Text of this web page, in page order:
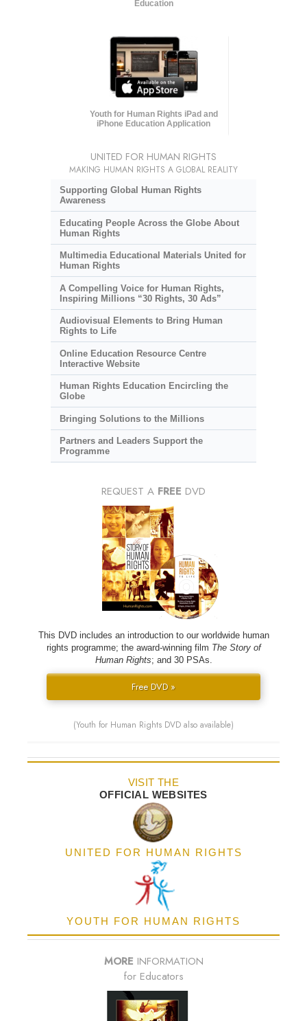
Education
Youth for Human Rights iPad and
iPhone Education Application
UNITED FOR HUMAN RIGHTS
MAKING HUMAN RIGHTS A GLOBAL REALITY
Supporting Global Human Rights
Awareness
Educating People Across the Globe About
Human Rights
Multimedia Educational Materials United for
Human Rights
A Compelling Voice for Human Rights,
Inspiring Millions “30 Rights, 30 Ads”
Audiovisual Elements to Bring Human
Rights to Life
Online Education Resource Centre
Interactive Website
Human Rights Education Encircling the
Globe
Bringing Solutions to the Millions
Partners and Leaders Support the
Programme
REQUEST A FREE DVD
This DVD includes an introduction to our worldwide human
rights programme; the award-winning film The Story of
Human Rights; and 30 PSAs.
Free DVD »
(Youth for Human Rights DVD also available)
VISIT THE
OFFICIAL WEBSITES
UNITED FOR HUMAN RIGHTS
YOUTH FOR HUMAN RIGHTS
MORE INFORMATION
for Educators